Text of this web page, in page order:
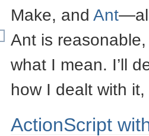
Make, and Ant
Ant is
what I mean. I’ll
how I dealt with
ActionScript